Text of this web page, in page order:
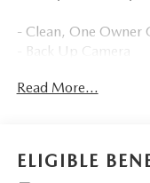
- Clean, One Owner
- Back Up Camera
- Clean History Report
Read More...
ELIGIBLE